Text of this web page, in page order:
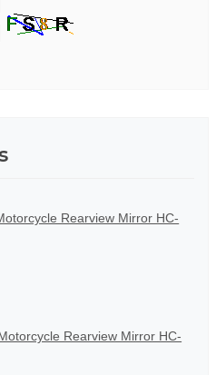
Rearview Mirror HC-
Rearview Mirror HC-